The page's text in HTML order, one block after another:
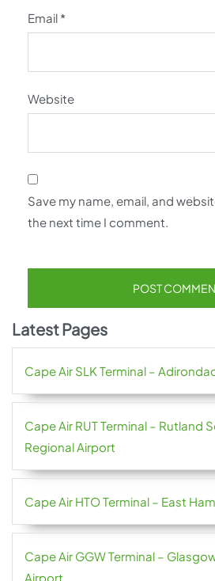
Email *
Website
Save my name, email, and
the next time I comment.
Latest Pages
Cape Air SLK Terminal –
Cape Air RUT Terminal – Rutland
Regional Airport
Cape Air HTO Terminal – East
Cape Air GGW Terminal –
Airport